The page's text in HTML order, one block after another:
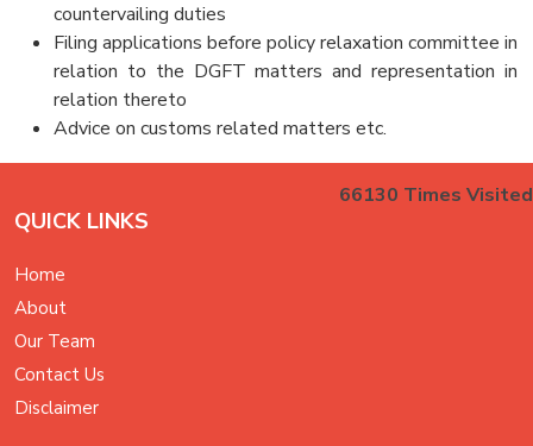
countervailing duties
Filing applications before policy relaxation committee in
relation to the DGFT matters and representation in
relation thereto
Advice on customs related matters etc.
66130 Times Visited
QUICK LINKS
Home
About
Our Team
Contact Us
Disclaimer